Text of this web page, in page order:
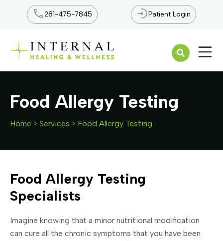
281-475-7845 Patient Login
Food Allergy Testing
Home > Services > Food Allergy Testing
Food Allergy Testing
Specialists
Imagine knowing that a minor nutritional modification
can cure all the chronic symptoms that you have been